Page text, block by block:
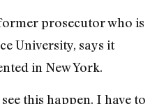
prosecutor who is
University, says it
in New York.
this happen. I have to